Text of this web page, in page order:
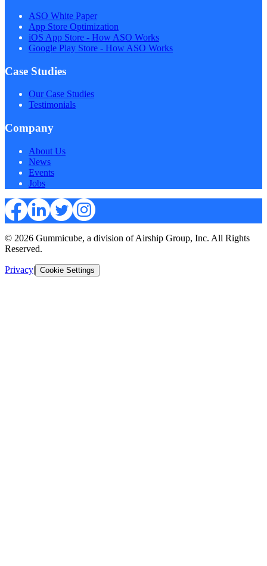
ASO White Paper
App Store Optimization
iOS App Store - How ASO Works
Google Play Store - How ASO Works
Case Studies
Our Case Studies
Testimonials
Company
About Us
News
Events
Jobs
© 2026 Gummicube, a division of Airship Group, Inc. All Rights
Reserved.
Privacy| Cookie Settings